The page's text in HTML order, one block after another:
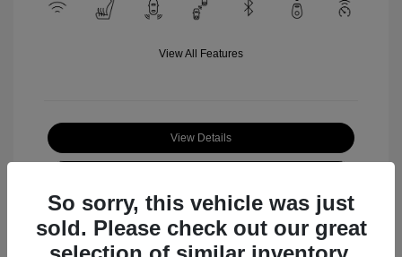
View All Features
View Details
So sorry, this vehicle was just
sold. Please check out our great